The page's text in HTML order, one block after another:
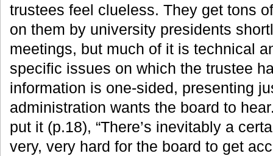
trustees feel clueless. They get tons
on them by university presidents
meetings, but much of it is technical
specific issues on which the trustee
information is one-sided, presenting
administration wants the board to
put it (p.18), “There’s inevitably a
very, very hard for the board to get